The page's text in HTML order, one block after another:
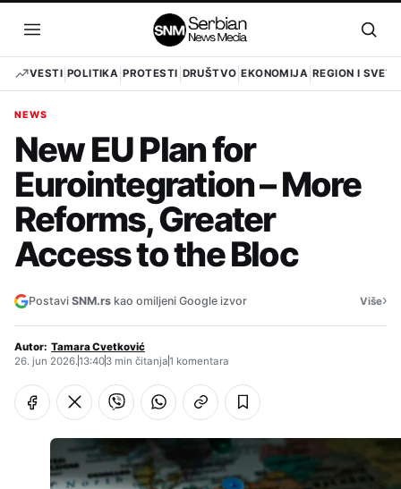
sadržaj
Otvori
meni
VESTI POLITIKA PROTESTI DRUŠTVO EKONOMIJA REGION I SVET
NEWS
New EU Plan for
Eurointegration – More
Reforms, Greater
Access to the Bloc
Postavi SNM.rs kao omiljeni Google izvor Više›
Autor: Tamara Cvetković
26. jun 2026.13:403 min čitanja1 komentara